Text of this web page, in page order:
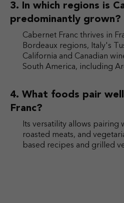
In which regions is
predominantly grown?
Cabernet Franc thrives in
Bordeaux regions, Italy's
California and Canadian
South America, including
What foods pair
Franc?
Its versatility allows pairing
roasted meats, and
based recipes and grilled